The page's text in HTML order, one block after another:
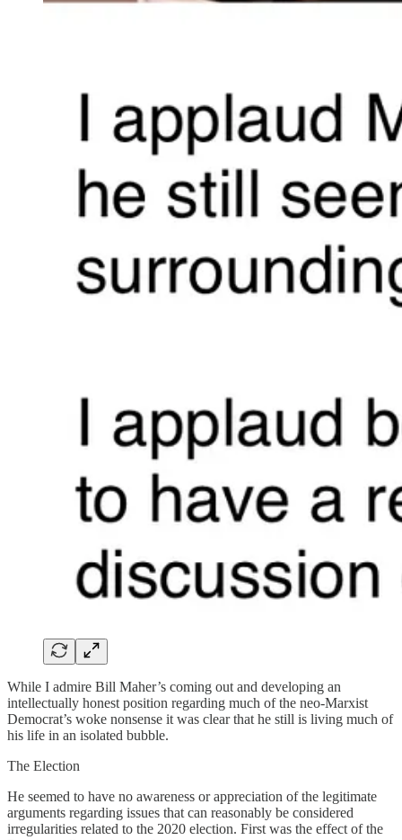
While I admire Bill Maher’s coming out and developing an
intellectually honest position regarding much of the neo-Marxist
Democrat’s woke nonsense it was clear that he still is living much of
his life in an isolated bubble.
The Election
He seemed to have no awareness or appreciation of the legitimate
arguments regarding issues that can reasonably be considered
irregularities related to the 2020 election. First was the effect of the